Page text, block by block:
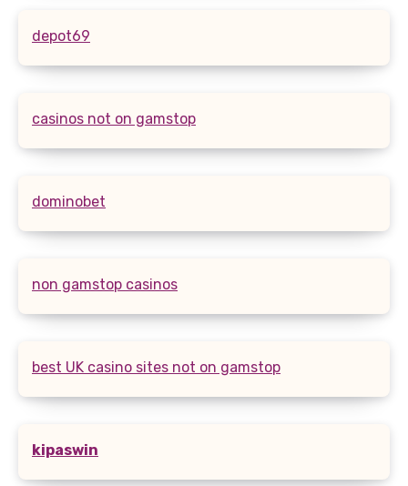
depot69
casinos not on gamstop
dominobet
non gamstop casinos
best UK casino sites not on gamstop
kipaswin